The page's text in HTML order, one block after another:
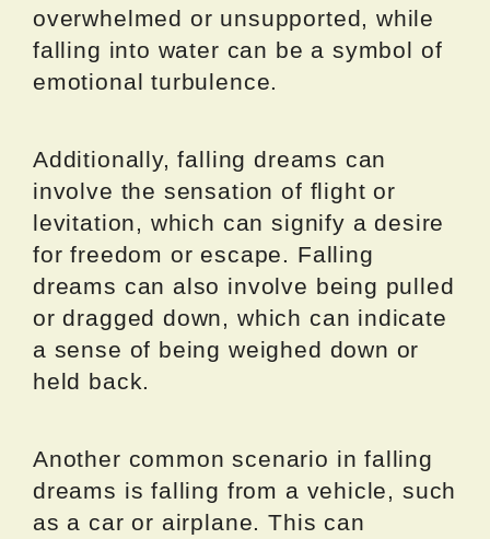
overwhelmed or unsupported, while
falling into water can be a symbol of
emotional turbulence.
Additionally, falling dreams can
involve the sensation of flight or
levitation, which can signify a desire
for freedom or escape. Falling
dreams can also involve being pulled
or dragged down, which can indicate
a sense of being weighed down or
held back.
Another common scenario in falling
dreams is falling from a vehicle, such
as a car or airplane. This can